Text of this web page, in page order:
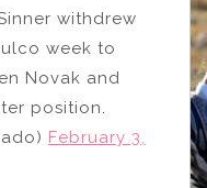
withdrew
week to
Novak and
position.
February 3,